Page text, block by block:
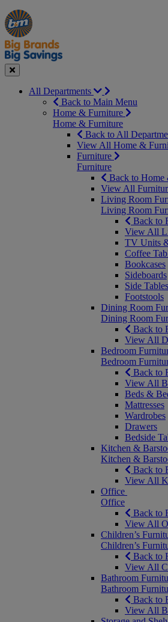
Manager's
Special
Occasions
&
Seasonal
Offers
Close
All Departments
Back to Main Menu
Home & Furniture
Home & Furniture
Back to All
View All Home &
Furniture
Furniture
Back to Home
View All
Living Room
Living Room
Back to
View All
TV Units
Coffee
Bookcases
Sideboards
Side Tables
Footstools
Dining Room
Dining Room
Back to
View All
Bedroom
Bedroom
Back to
View All
Beds &
Mattresses
Wardrobes
Drawers
Bedside
Kitchen &
Kitchen &
Back to
View All
Office
Office
Back to
View All
Children’s
Children’s
Back to
View All
Bathroom
Bathroom
Back to
View All